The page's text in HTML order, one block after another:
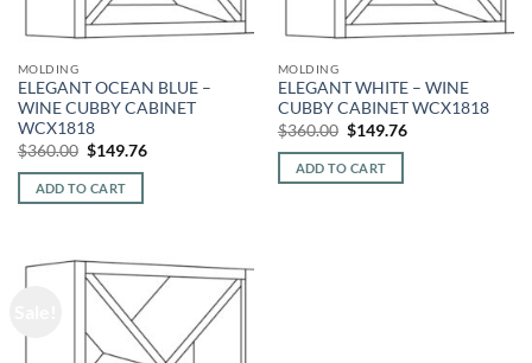
MOLDING
ELEGANT OCEAN BLUE –
WINE CUBBY CABINET
WCX1818
$360.00 Original
was:
$360.00.
$149.76Current
ADD TO CART
MOLDING
ELEGANT WHITE – WINE
CUBBY CABINET WCX1818
$360.00 Original
was:
$360.00.
$149.76Current
ADD TO CART